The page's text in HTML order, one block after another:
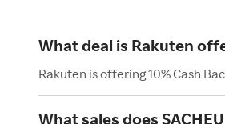
What deal is Rakuten
Rakuten is offering 10% Cash
What sales does